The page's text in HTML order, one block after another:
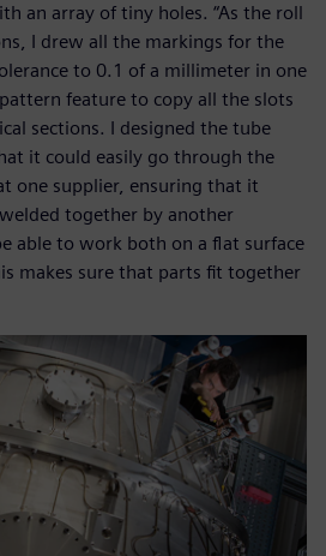
an array of tiny holes. “As the roll
I drew all the markings for the
to 0.1 of a millimeter in one
feature to copy all the slots
sections. I designed the tube
it could easily go through the
one supplier, ensuring that it
together by another
able to work both on a flat surface
makes sure that parts fit together